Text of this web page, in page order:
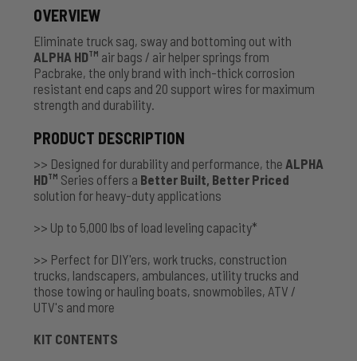
OVERVIEW
Eliminate truck sag, sway and bottoming out with
ALPHA HDTM air bags / air helper springs from
Pacbrake, the only brand with inch-thick corrosion
resistant end caps and 20 support wires for maximum
strength and durability.
PRODUCT DESCRIPTION
>> Designed for durability and performance, the ALPHA
HDTM Series offers a Better Built, Better Priced
solution for heavy-duty applications
>> Up to 5,000 lbs of load leveling capacity*
>> Perfect for DIY'ers, work trucks, construction
trucks, landscapers, ambulances, utility trucks and
those towing or hauling boats, snowmobiles, ATV /
UTV's and more
KIT CONTENTS